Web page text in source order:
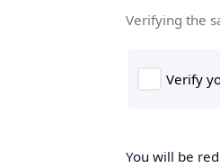
Verifying the
You will be